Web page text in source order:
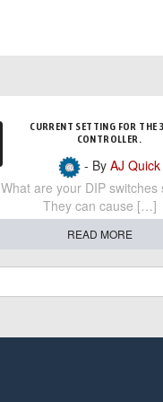
CURRENT SETTING FOR THE
CONTROLLER.
- By AJ Quick
What are your DIP switches
They can cause […]
READ MORE